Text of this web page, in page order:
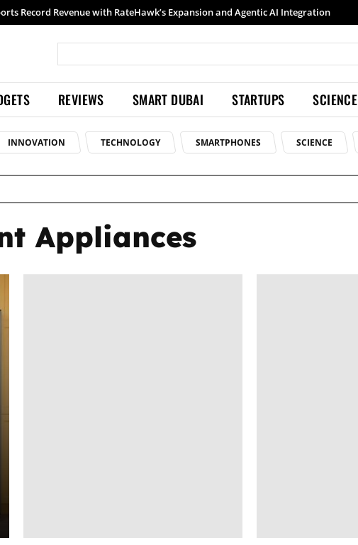
Record Revenue with RateHawk’s Expansion and Agentic AI Integration
REVIEWS SMART DUBAI STARTUPS SCIENCE
INNOVATION TECHNOLOGY SMARTPHONES SCIENCE
Appliances